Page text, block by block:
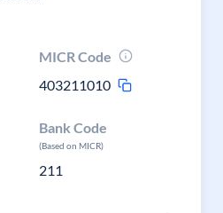
MICR Code
403211010
Bank Code
(Based on MICR)
211